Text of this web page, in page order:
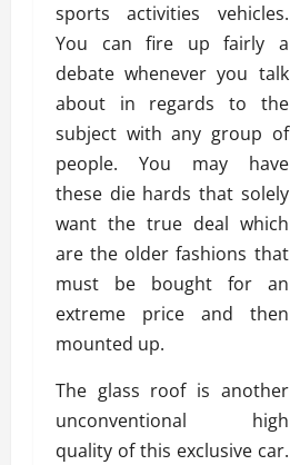
sports activities vehicles.
You can fire up fairly a
debate whenever you talk
about in regards to the
subject with any group of
people. You may have
these die hards that solely
want the true deal which
are the older fashions that
must be bought for an
extreme price and then
mounted up.
The glass roof is another
unconventional high
quality of this exclusive car.